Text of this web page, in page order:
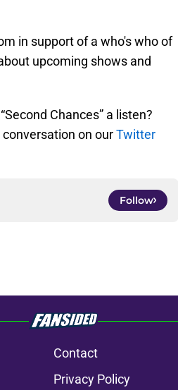
in support of a who's who of
upcoming shows and
Chances” a listen?
on ourTwitter
Follow
Contact
Privacy Policy